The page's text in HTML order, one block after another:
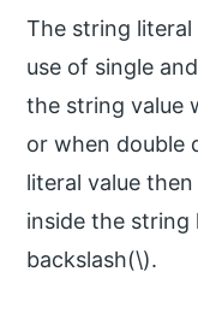
The string
use of single
the string value
or when double
literal value
inside the string
backslash(\).